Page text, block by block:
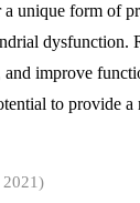
unique form of
dysfunction.
improve
to provide a